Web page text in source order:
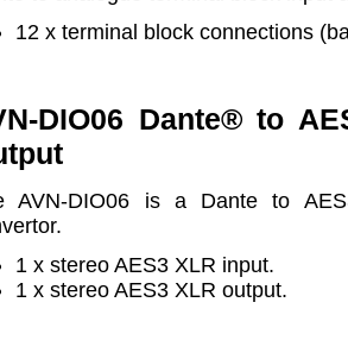
12 x terminal block
AVN-DIO06 Dante® to
Output
The AVN-DIO06 is a Dante to
convertor.
1 x stereo AES3 XLR input.
1 x stereo AES3 XLR output.